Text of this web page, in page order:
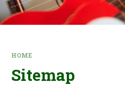
HOME
Sitemap